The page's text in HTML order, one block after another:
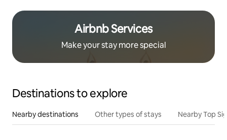
Airbnb Services
Make your stay more special
Destinations to explore
Nearby destinations Other types of stays Nearby Top